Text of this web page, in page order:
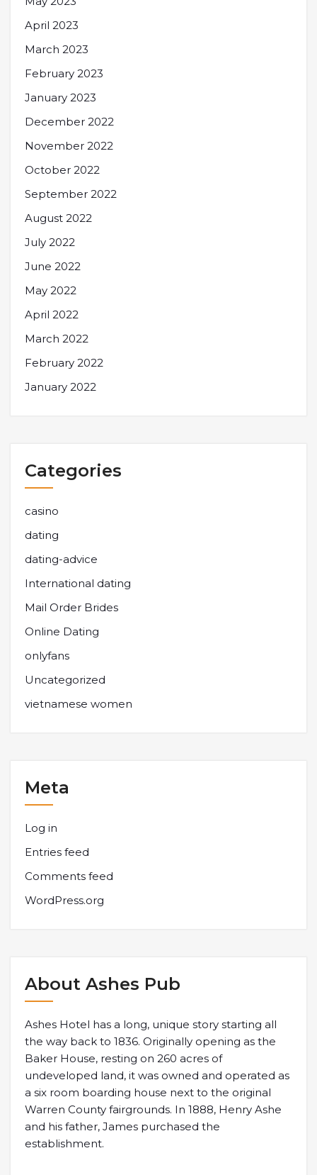
April 2023
March 2023
February 2023
January 2023
December 2022
November 2022
October 2022
September 2022
August 2022
July 2022
June 2022
May 2022
April 2022
March 2022
February 2022
January 2022
Categories
casino
dating
dating-advice
International dating
Mail Order Brides
Online Dating
onlyfans
Uncategorized
vietnamese women
Meta
Log in
Entries feed
Comments feed
WordPress.org
About Ashes Pub
Ashes Hotel has a long, unique story starting all
the way back to 1836. Originally opening as the
Baker House, resting on 260 acres of
undeveloped land, it was owned and operated as
a six room boarding house next to the original
Warren County fairgrounds. In 1888, Henry Ashe
and his father, James purchased the
establishment.